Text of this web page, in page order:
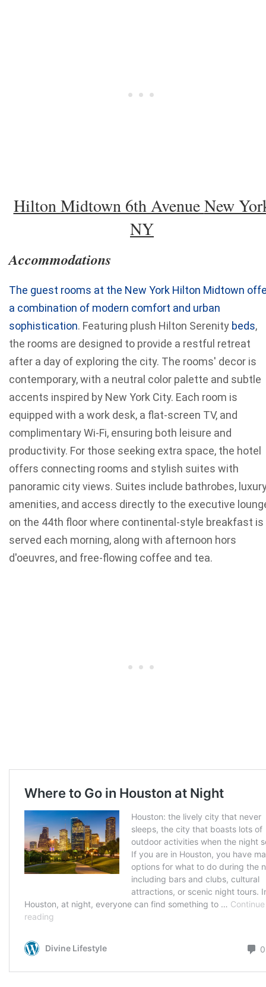
Hilton Midtown 6th AvenueNew
NY
Accommodations
The guest rooms at the New York Hilton Midtown
a combination of modern comfort and urban
sophistication. Featuring plush Hilton Serenity beds,
the rooms are designed to provide a restful retreat
after a day of exploring the city. The rooms' decor is
contemporary, with a neutral color palette and subtle
accents inspired by New York City. Each room is
equipped with a work desk, a flat-screen TV, and
complimentary Wi-Fi, ensuring both leisure and
productivity. For those seeking extra space, the hotel
offers connecting rooms and stylish suites with
panoramic city views. Suites include bathrobes,
amenities, and access directly to the executive
on the 44th floor where continental-style breakfast is
served each morning, along with afternoon hors
d'oeuvres, and free-flowing coffee and tea.